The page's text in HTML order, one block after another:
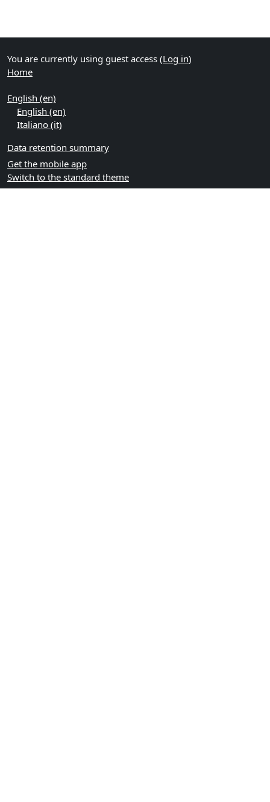
You are currently using guest access (Log in)
Home
English ‎(en)‎
English ‎(en)‎
Italiano ‎(it)‎
Data retention summary
Get the mobile app
Switch to the standard theme